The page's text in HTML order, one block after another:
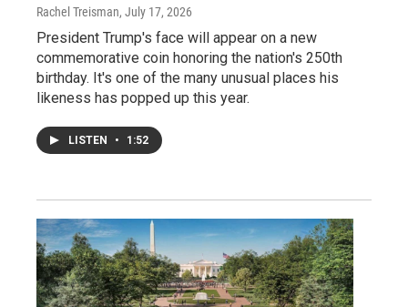
Rachel Treisman, July 17, 2026
President Trump's face will appear on a new
commemorative coin honoring the nation's 250th
birthday. It's one of the many unusual places his
likeness has popped up this year.
LISTEN • 1:52